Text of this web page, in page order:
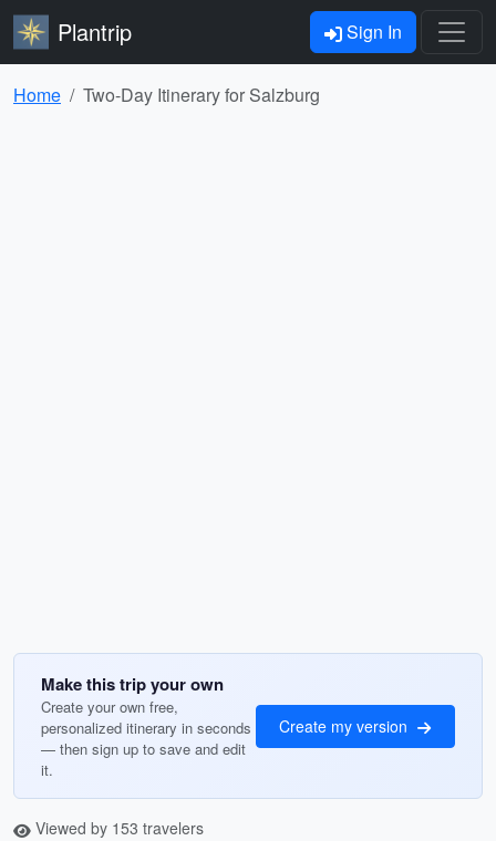
Plantrip Sign In
Home Two-Day Itinerary for Salzburg
Make this trip your own
Create your own free,
personalized itinerary in seconds
— then sign up to save and edit
it.
Create my version
Viewed by 153 travelers